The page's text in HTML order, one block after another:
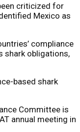
criticized for
Mexico as
compliance
shark obligations,
based shark
Committee is
annual meeting in